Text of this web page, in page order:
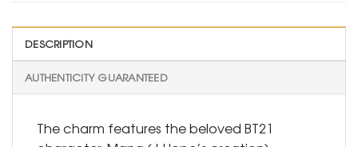
DESCRIPTION
AUTHENTICITY GUARANTEED
The charm features the beloved BT21